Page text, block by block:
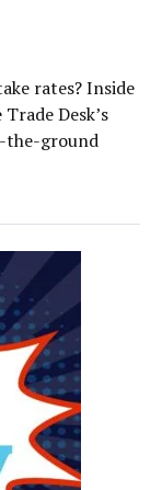
rates? Inside
Desk’s
the-ground